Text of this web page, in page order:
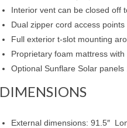
Interior vent can be closed off
Dual zipper cord access
Full exterior t-slot mounting
Proprietary foam mattress
Optional Sunflare Solar
DIMENSIONS
External dimensions: 91.5″